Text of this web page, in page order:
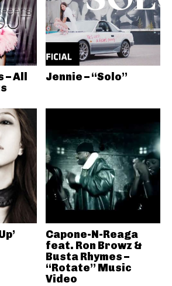
– All
Jennie – “Solo”
Capone-N-Reaga
feat. Ron Browz &
Busta Rhymes –
“Rotate” Music
Video